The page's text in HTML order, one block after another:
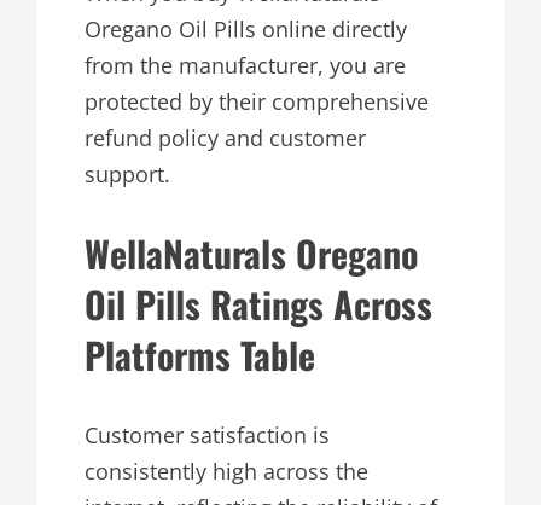
Oregano Oil Pills online directly
from the manufacturer, you are
protected by their comprehensive
refund policy and customer
support.
WellaNaturals Oregano
Oil Pills Ratings Across
Platforms Table
Customer satisfaction is
consistently high across the